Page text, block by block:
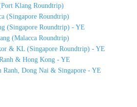
Klang Roundtrip)
(Singapore Roundtrip)
(Singapore Roundtrip) - YE
(Malacca Roundtrip)
& KL (Singapore Roundtrip) - YE
& Hong Kong - YE
Ranh, Dong Nai & Singapore - YE